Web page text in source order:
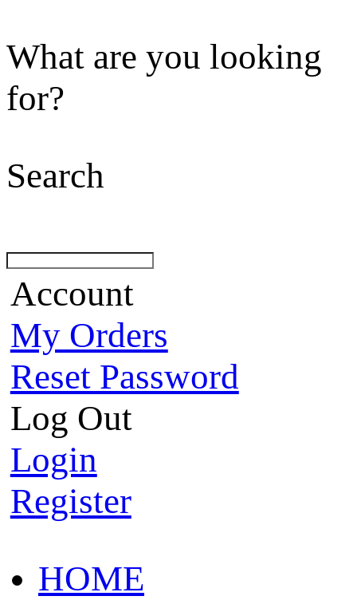
What are you looking
for?
Search
Account
My Orders
Reset Password
Log Out
Login
Register
HOME